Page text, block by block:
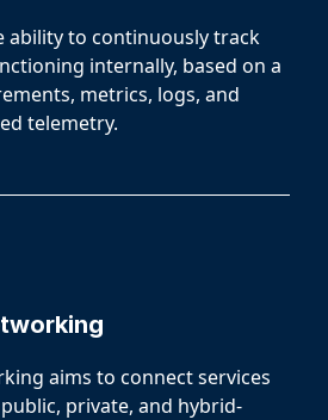
ability to continuously track
internally, based on a
metrics, logs, and
telemetry.
aims to connect services
private, and hybrid-